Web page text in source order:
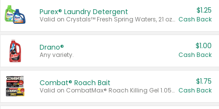
Purex® Laundry Detergent
Valid on Crystals™ Fresh Spring Waters, 21 oz and Liquid Laundry Detergent, Mountain Breeze 33 Loads 50 oz, Mountain Breeze 95 oz, Natural Linen 83 Loads 150 oz, Oxi 43.5 oz, Oxi 128 oz and Ultra Liquid Laundry Detergent, Advanced Oxi with Odor Fighter 6 × 40 oz, Fresh Mountain Breeze, 2 × 170 oz, Mountain Breeze 6 × 40 oz.
$1.25
Cash Back
Drano®
Any variety.
$1.00
Cash Back
Combat® Roach Bait
Valid on CombatMax® Roach Killing Gel 1.05 oz or Combat® Small and Large Roach Baits 12 ct.
$1.75
Cash Back